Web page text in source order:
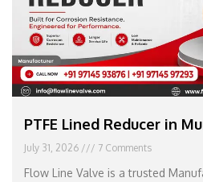
PTFE Lined Reducer in
July 31, 2026 7 Comments
Flow Line Valve is a trusted